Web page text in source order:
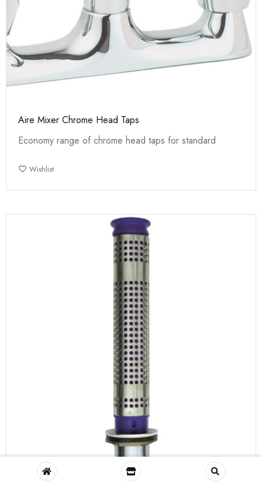
Aire Mixer Chrome Head Taps
Economy range of chrome head taps for standard
Wishlist
Fitou Waste and Overflow Tube